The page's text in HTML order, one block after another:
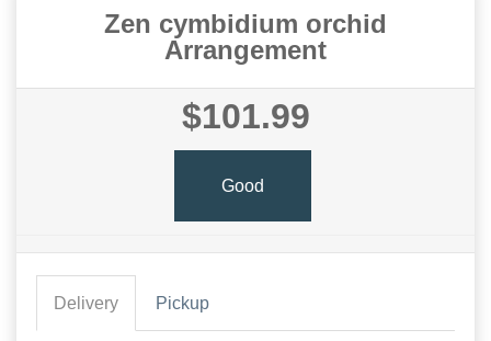
Zen cymbidium orchid
Arrangement
$101.99
Good
Delivery Pickup